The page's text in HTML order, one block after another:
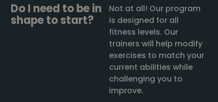
Do I need to be in
shape to start?
Not at all! Our program
is designed for all
fitness levels. Our
trainers will help modify
exercises to match your
current abilities while
challenging you to
improve.